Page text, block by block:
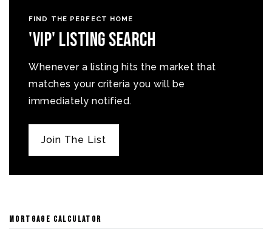
FIND THE PERFECT HOME
'VIP' Listing Search
Whenever a listing hits the market that
matches your criteria you will be
immediately notified.
Join The List
MORTGAGE CALCULATOR